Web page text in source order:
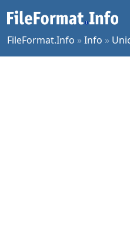
FileFormat.Info »Info »